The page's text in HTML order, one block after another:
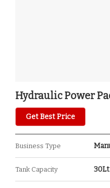
Hydraulic Power
Get Best Price
Business Type
Tank Capacity